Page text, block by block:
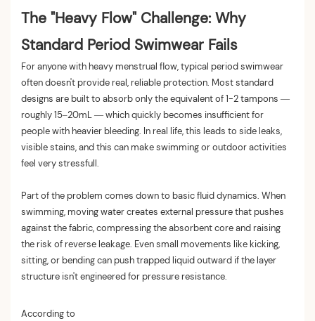
Heavy Days
The "Heavy Flow" Challenge: Why
Standard Period Swimwear Fails
For anyone with heavy menstrual flow, typical period swimwear
often doesn't provide real, reliable protection. Most standard
designs are built to absorb only the equivalent of 1-2 tampons —
roughly 15–20mL — which quickly becomes insufficient for
people with heavier bleeding. In real life, this leads to side leaks,
visible stains, and this can make swimming or outdoor activities
feel very stressfull.
Part of the problem comes down to basic fluid dynamics. When
swimming, moving water creates external pressure that pushes
against the fabric, compressing the absorbent core and raising
the risk of reverse leakage. Even small movements like kicking,
sitting, or bending can push trapped liquid outward if the layer
structure isn't engineered for pressure resistance.
According to